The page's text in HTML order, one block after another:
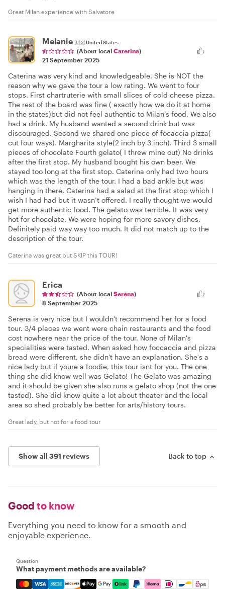
Great Milan experience with Salvatore
Melanie 🇺🇸United States
(About local Caterina)
21 September 2025
Caterina was very kind and knowledgeable. She is NOT the
reason why we gave the tour a low rating. We went to four
stops. First chartruterie with small slices of cold cheese pizza.
The rest of the board was fine ( exactly how we do it at home
in the states)but did not feel authentic to Milan’s food. We also
had a drink. My husband wanted a second drink but was
discouraged. Second we shared one piece of focaccia pizza(
cut four ways). Margharita style(2 inch by 3 inch). Third 3 small
pieces of chocolate Fourth gelato( I threw mine out) No drinks
after the first stop. My husband bought his own beer. We
stayed too long at the first stop. Caterina only had two hours
which was the length of the tour. I had a bad ankle but was
hanging in there. Caterina had a salad at the first stop which I
wish I had had but it wasn’t offered. I really thought we would
get more authentic food. The gelato was terrible. It was very
hot for chocolate. We were hoping for more savory dishes.
Definitely paid way way too much. It did not match up to the
description of the tour.
Caterina was great but SKIP this TOUR!
Erica
(About local Serena)
8 September 2025
Serena is very nice but I wouldn't recommend her for a food
tour. 3/4 places we went were chain restaurants and the food
cost nowhere near the price of the tour. None of Milan's
specialities were tasted. When asked how foccaccia and pizza
bread were different, she didn't have an explanation. She's a
nice lady but if youre a foodie, this tour isnt for you. The one
thing she did know well was Gelato! The Gelato was amazing
and it should be given she also runs a gelato shop (not the one
tasted). She did know quite a lot about theater and the local
area so shed probably be better for arts/history tours.
Great lady, but not for a food tour
Show all 391 reviews Back to top
Good to know
Everything you need to know for a smooth and
enjoyable experience.
Question
What payment methods are available?
Mastercard, Visa, Amex, Discover, Apple Pay, Google